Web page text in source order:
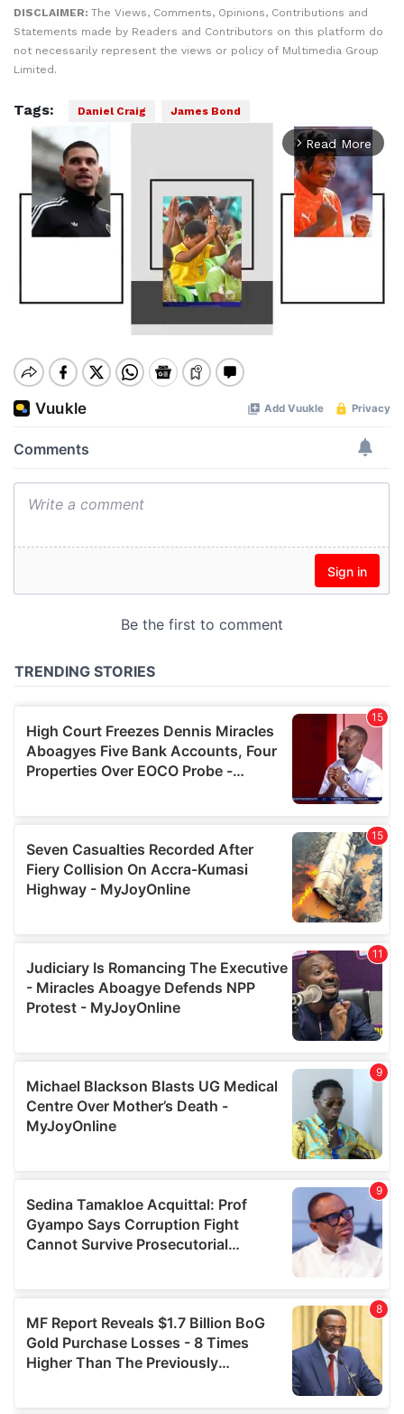
DISCLAIMER: The Views, Comments, Opinions, Contributions and
Statements made by Readers and Contributors on this platform do
not necessarily represent the views or policy of Multimedia Group
Limited.
Tags: Daniel Craig James Bond
arrow_forward_ios Read More